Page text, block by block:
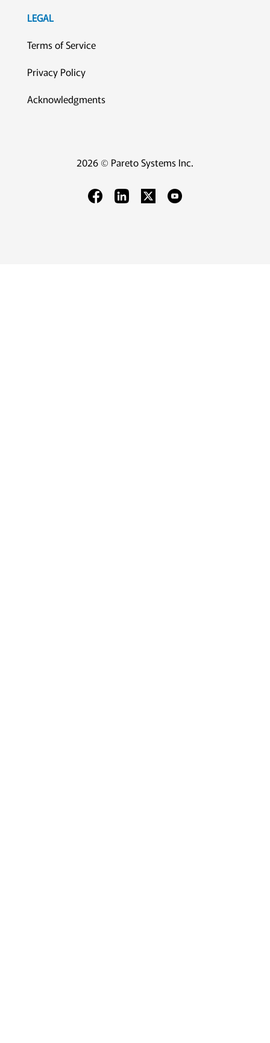
LEGAL
Terms of Service
Privacy Policy
Acknowledgments
2026 © Pareto Systems Inc.